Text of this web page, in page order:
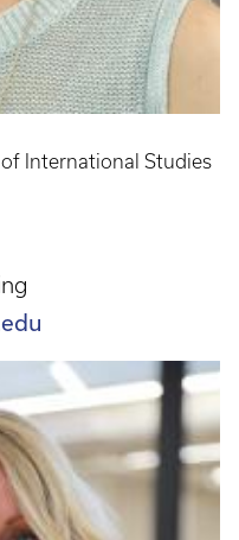
International Studies